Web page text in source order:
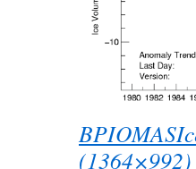
(1364×992)